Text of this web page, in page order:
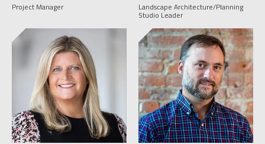
Project Manager Landscape Architecture/Planning
Studio Leader